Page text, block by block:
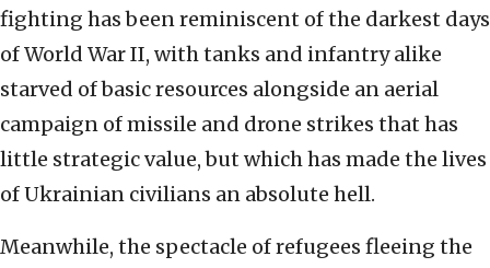
fighting has been reminiscent of the darkest days
of World War II, with tanks and infantry alike
starved of basic resources alongside an aerial
campaign of missile and drone strikes that has
little strategic value, but which has made the lives
of Ukrainian civilians an absolute hell.
Meanwhile, the spectacle of refugees fleeing the